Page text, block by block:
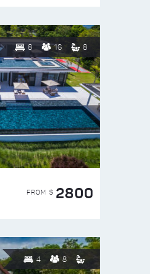
8 16 8
FROM $ 2800
4 8